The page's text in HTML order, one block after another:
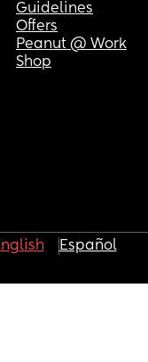
Guidelines
Offers
Peanut @ Work
Shop
Español